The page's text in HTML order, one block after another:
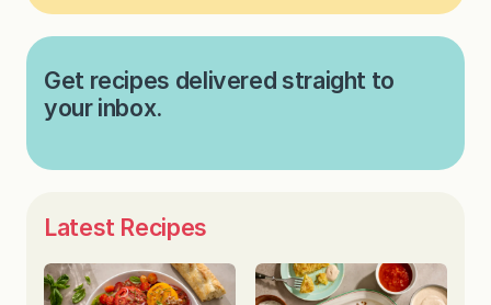
Get recipes delivered straight to
your inbox.
Latest Recipes